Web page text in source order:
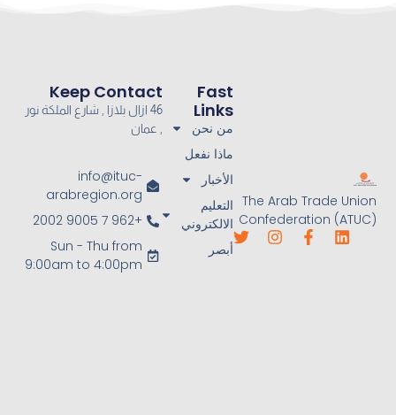
The Arab Trade Union
Confederation (ATUC)
Fast
Links
من نحن
ماذا نفعل
الأخبار
التعليم
الالكتروني
أبصر
Keep Contact
46 ازال بلازا , شارع الملكة نور
, عمان
info@ituc-
arabregion.org
+962 7 9005 2002
Sun - Thu from
9:00am to 4:00pm